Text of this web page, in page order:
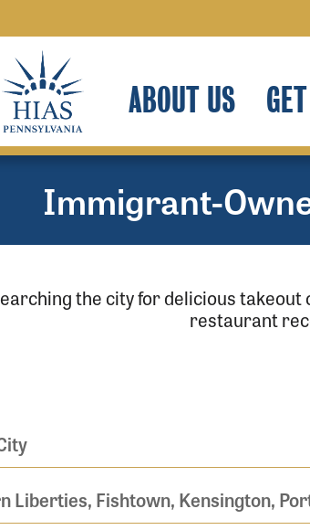
ABOUT US
Immigrant-
the city for delicious
restaurant
Liberties, Fishtown, Kensington,